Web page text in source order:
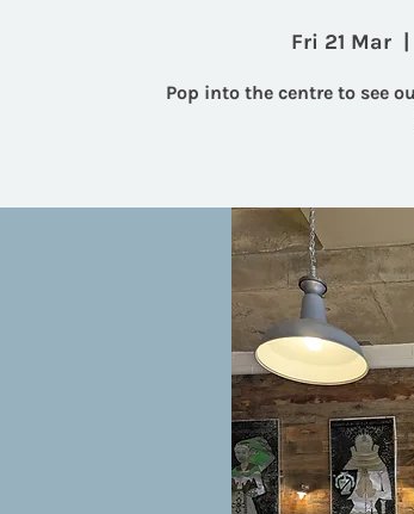
Fri 21 Mar
  |
Pop into the centre to see